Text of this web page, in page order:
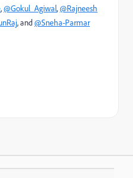
,@Gokul_Agiwal,@Rajneesh
, and@Sneha-Parmar